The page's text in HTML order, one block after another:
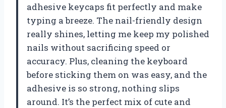
adhesive keycaps fit perfectly and make
typing a breeze. The nail-friendly design
really shines, letting me keep my polished
nails without sacrificing speed or
accuracy. Plus, cleaning the keyboard
before sticking them on was easy, and the
adhesive is so strong, nothing slips
around. It’s the perfect mix of cute and